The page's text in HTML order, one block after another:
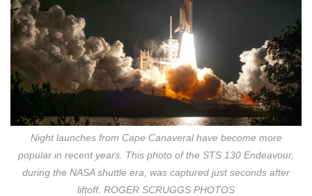
Night launches from Cape Canaveral have become more
popular in recent years. This photo of the STS 130 Endeavour,
during the NASA shuttle era, was captured just seconds after
liftoff. ROGER SCRUGGS PHOTOS